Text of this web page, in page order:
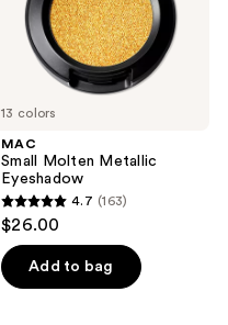
13 colors
MAC
Small Molten Metallic
Eyeshadow
4.7
out
of
5
4.7 (163)
$26.00
Add to bag